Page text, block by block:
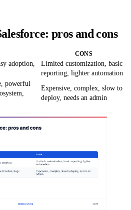
pros and cons
CONS
adoption,
Limited customization, basic
reporting, lighter automation
powerful
Expensive, complex, slow to
deploy, needs an admin